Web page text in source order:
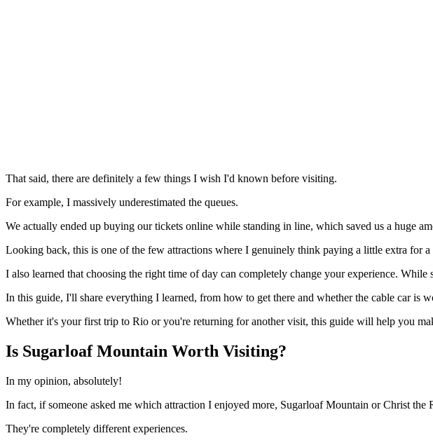
That said, there are definitely a few things I wish I'd known before visiting.
For example, I massively underestimated the queues.
We actually ended up buying our tickets online while standing in line, which saved us a huge
Looking back, this is one of the few attractions where I genuinely think paying a little extra for
I also learned that choosing the right time of day can completely change your experience.
In this guide, I'll share everything I learned, from how to get there and whether the cable car is
Whether it's your first trip to Rio or you're returning for another visit, this guide will help you
Is Sugarloaf Mountain Worth Visiting?
In my opinion, absolutely!
In fact, if someone asked me which attraction I enjoyed more, Sugarloaf Mountain or Christ the
They're completely different experiences.